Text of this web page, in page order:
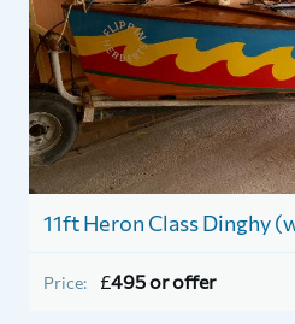
11ft Heron Class Dinghy
Price: £495 or offer